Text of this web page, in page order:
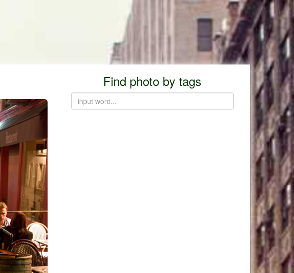
Find photo by tags